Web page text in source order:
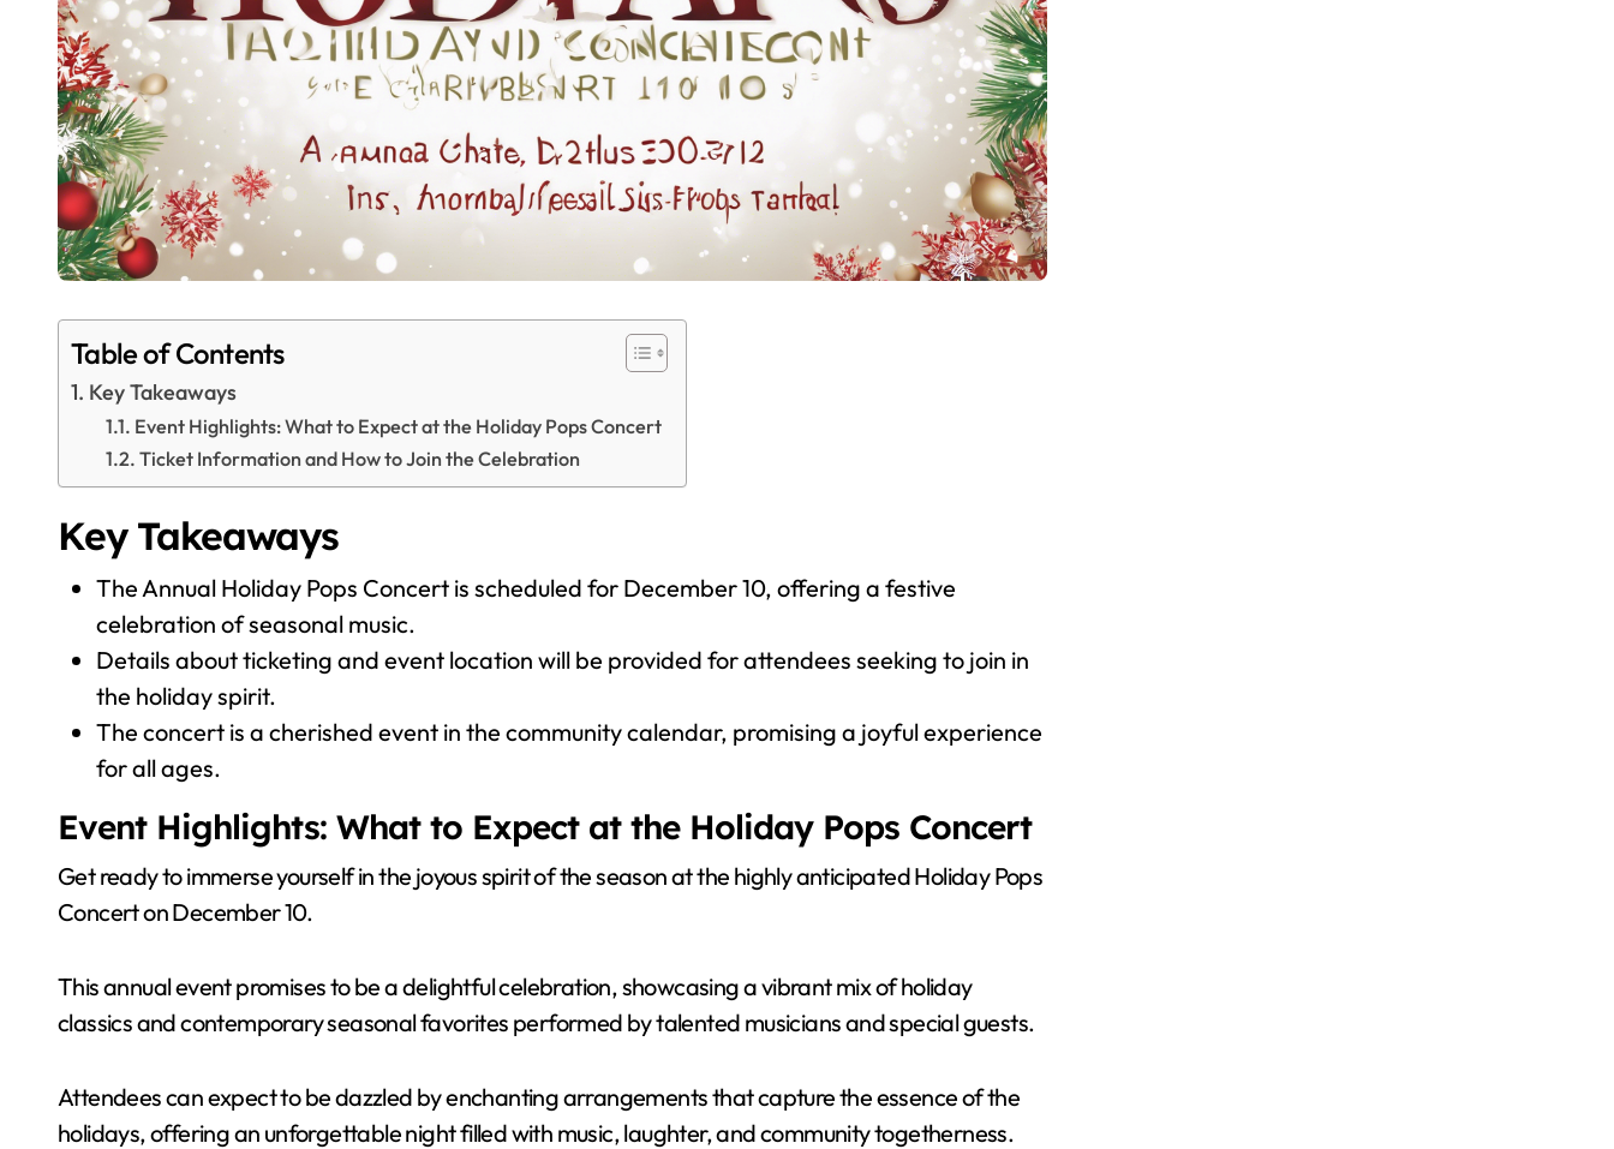
Table of Contents
Key Takeaways
Event Highlights: What to Expect at the Holiday Pops Concert
Ticket Information and How to Join the Celebration
Key Takeaways
The Annual Holiday Pops Concert is scheduled for December 10, offering a festive
celebration of seasonal music.
Details about ticketing and event location will be provided for attendees seeking to join in
the holiday spirit.
The concert is a cherished event in the community calendar, promising a joyful experience
for all ages.
Event Highlights: What to Expect at the Holiday Pops Concert
Get ready to immerse yourself in the joyous spirit of the season at the highly anticipated Holiday Pops
Concert on December 10.
This annual event promises to be a delightful celebration, showcasing a vibrant mix of holiday
classics and contemporary seasonal favorites performed by talented musicians and special guests.
Attendees can expect to be dazzled by enchanting arrangements that capture the essence of the
holidays, offering an unforgettable night filled with music, laughter, and community togetherness.